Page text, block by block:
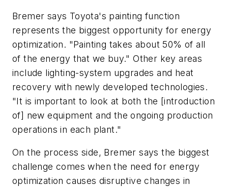
Bremer says Toyota's painting function
represents the biggest opportunity for energy
optimization. "Painting takes about 50% of all
of the energy that we buy." Other key areas
include lighting-system upgrades and heat
recovery with newly developed technologies.
"It is important to look at both the [introduction
of] new equipment and the ongoing production
operations in each plant."
On the process side, Bremer says the biggest
challenge comes when the need for energy
optimization causes disruptive changes in